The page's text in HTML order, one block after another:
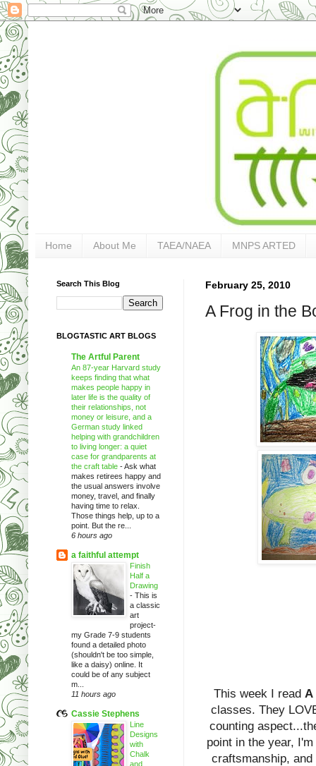
Home About Me TAEA/NAEA MNPS ARTED
February 25, 2010
A Frog in the
This week I read A
classes. They
counting
point in the year,
craftsmanship,
Search This Blog
BLOGTASTIC ART BLOGS
The Artful Parent
An 87-year Harvard study
keeps finding that what
makes people happy in
later life is the quality of
their relationships, not
money or leisure, and a
German study linked
helping with grandchildren
to living longer: a quiet
case for grandparents at
the craft table -Ask what
makes retirees happy and
the usual answers involve
money, travel, and finally
having time to relax.
Those things help, up to a
point. But the re...
6 hours ago
a faithful attempt
Finish
Half a
Drawing
- This is
a classic
art
project-
my Grade 7-9 students
found a detailed photo
(shouldn't be too simple,
like a daisy) online. It
could be of any subject
m...
11 hours ago
Cassie Stephens
Line
Designs
with
Chalk
and